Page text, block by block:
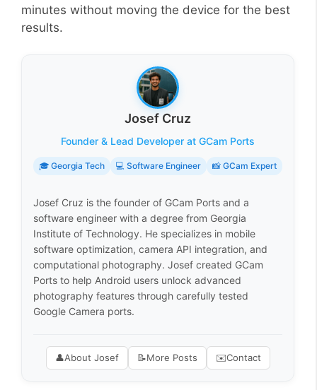
minutes without moving the device for the best
results.
Josef Cruz
Founder & Lead Developer at GCam Ports
🎓 Georgia Tech 💻 Software Engineer 📸 GCam Expert
Josef Cruz is the founder of GCam Ports and a
software engineer with a degree from Georgia
Institute of Technology. He specializes in mobile
software optimization, camera API integration, and
computational photography. Josef created GCam
Ports to help Android users unlock advanced
photography features through carefully tested
Google Camera ports.
👤About Josef 📝More Posts ✉️Contact